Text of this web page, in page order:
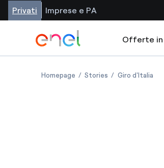
Privati Imprese e PA
Offerte in
Homepage Stories Giro d'Italia